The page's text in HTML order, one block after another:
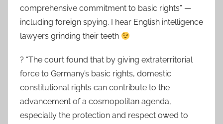
comprehensive commitment to basic rights” —
including foreign spying. I hear English intelligence
lawyers grinding their teeth
? “The court found that by giving extraterritorial
force to Germany’s basic rights, domestic
constitutional rights can contribute to the
advancement of a cosmopolitan agenda,
especially the protection and respect owed to